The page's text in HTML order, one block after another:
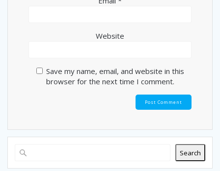
Website
Save my name, email, and website in this
browser for the next time I comment.
Search